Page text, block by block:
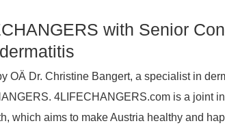
with Senior
OÄ Dr. Christine Bangert, a specialist in
4LIFECHANGERS.com is a joint
which aims to make Austria healthy and